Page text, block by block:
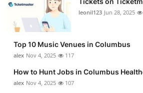
General
Top 10
How To
Support Number
leonil123 Jun 28, 2025
Top 10 Music Venues in Columbus
alex Nov 4, 2025 117
How to Hunt Jobs in Columbus
alex Nov 4, 2025 107